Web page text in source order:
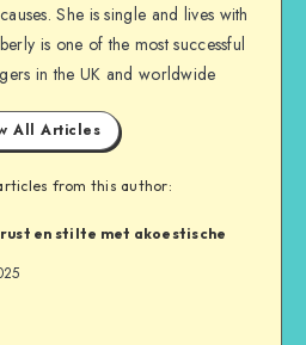
She is single and lives with
is one of the most successful
in the UK and worldwide
All Articles
from this author:
en stilte met akoestische